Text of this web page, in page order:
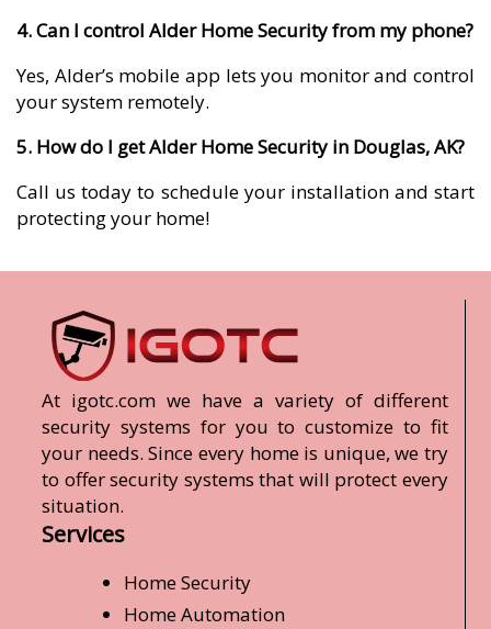
4. Can I control Alder Home Security from my phone?
Yes, Alder’s mobile app lets you monitor and control
your system remotely.
5. How do I get Alder Home Security in Douglas, AK?
Call us today to schedule your installation and start
protecting your home!
At igotc.com we have a variety of different
security systems for you to customize to fit
your needs. Since every home is unique, we try
to offer security systems that will protect every
situation.
Services
Home Security
Home Automation